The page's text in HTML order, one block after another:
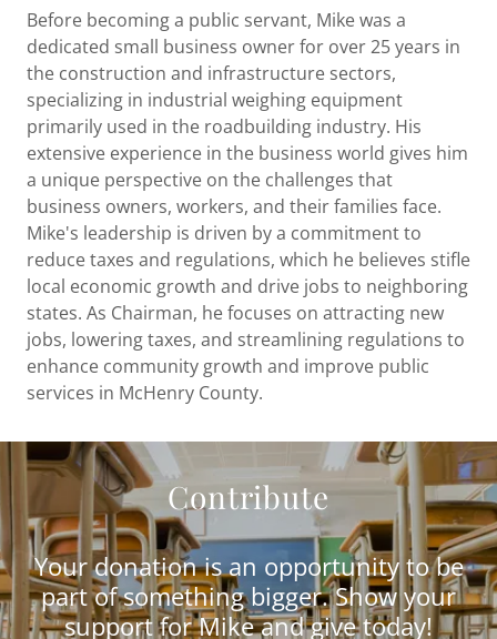
Before becoming a public servant, Mike was a
dedicated small business owner for over 25 years in
the construction and infrastructure sectors,
specializing in industrial weighing equipment
primarily used in the roadbuilding industry. His
extensive experience in the business world gives him
a unique perspective on the challenges that
business owners, workers, and their families face.
Mike's leadership is driven by a commitment to
reduce taxes and regulations, which he believes stifle
local economic growth and drive jobs to neighboring
states. As Chairman, he focuses on attracting new
jobs, lowering taxes, and streamlining regulations to
enhance community growth and improve public
services in McHenry County.
Contribute
Your donation is an opportunity to be
part of something bigger. Show your
support for Mike and give today!